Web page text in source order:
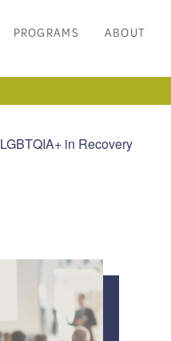
PROGRAMS ABOUT
LGBTQIA+ in Recovery